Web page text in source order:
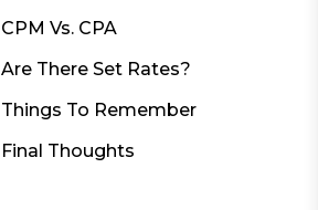
CPM Vs. CPA
Are There Set Rates?
Things To Remember
Final Thoughts